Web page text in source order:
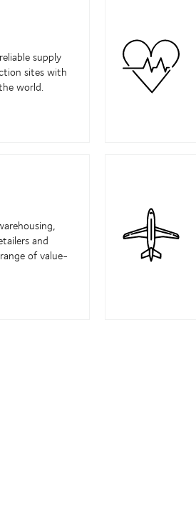
supply
sites with
world.
and
of value-